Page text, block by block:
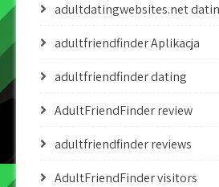
adultdatingwebsites.net
adultfriendfinder Aplikacja
adultfriendfinder dating
AdultFriendFinder review
adultfriendfinder reviews
AdultFriendFinder visitors